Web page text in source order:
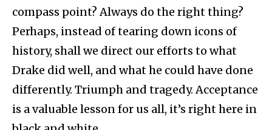
compass point? Always do the right thing?
Perhaps, instead of tearing down icons of
history, shall we direct our efforts to what
Drake did well, and what he could have done
differently. Triumph and tragedy. Acceptance
is a valuable lesson for us all, it’s right here in